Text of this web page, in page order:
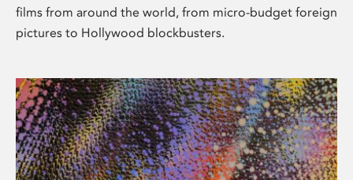
films from around the world, from micro-budget foreign
pictures to Hollywood blockbusters.